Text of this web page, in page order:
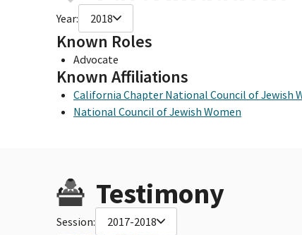
Year: 2018
Known Roles
Advocate
Known Affiliations
California Chapter National Council of Jewish
National Council of Jewish Women
Testimony
Session: 2017-2018